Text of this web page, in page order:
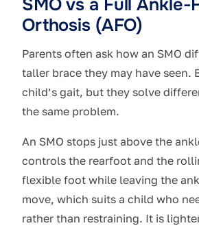
Orthosis (AFO)
Parents often ask how an SMO
taller brace they may have seen.
child’s gait, but they solve
the same problem.
An SMO stops just above the
controls the rearfoot and the
flexible foot while leaving the
move, which suits a child who
rather than restraining. It is